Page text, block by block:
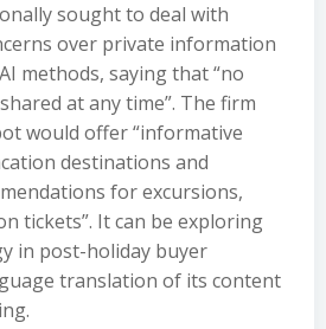
sought to deal with
over private information
methods, saying that “no
at any time”. The firm
would offer “informative
destinations and
for excursions,
tickets”. It can be exploring
in post-holiday buyer
translation of its content